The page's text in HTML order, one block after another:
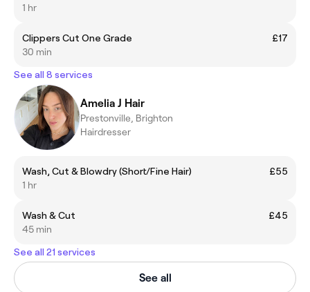
1 hr
Clippers Cut One Grade
£17
30 min
See all 8 services
Amelia J Hair
Prestonville, Brighton
Hairdresser
Wash, Cut & Blowdry (Short/Fine Hair)
£55
1 hr
Wash & Cut
£45
45 min
See all 21 services
See all